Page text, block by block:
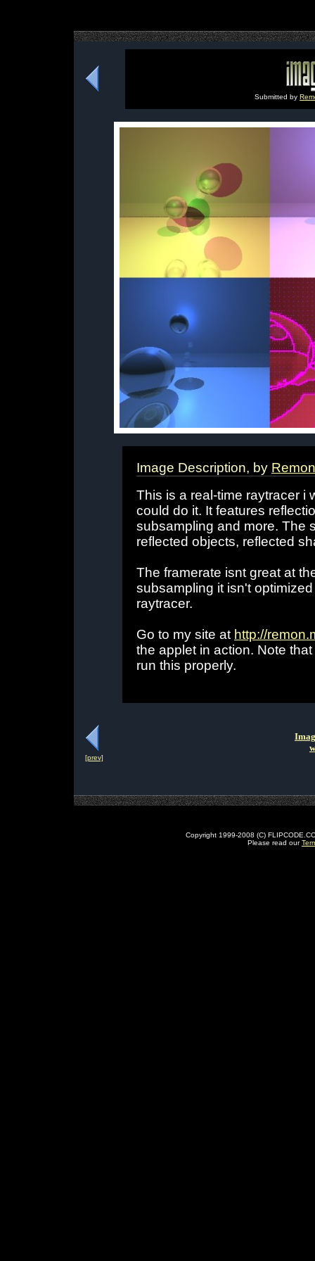
Submitted by
Image Description, by
This is a real-time raytracer i
could do it. It features
subsampling and more. The
reflected objects, reflected
The framerate isnt great at
subsampling it isn't
raytracer.
Go to my site at http://
the applet in action. Note
run this properly.
[prev]
Copyright 1999-2008 (C)
Please read our